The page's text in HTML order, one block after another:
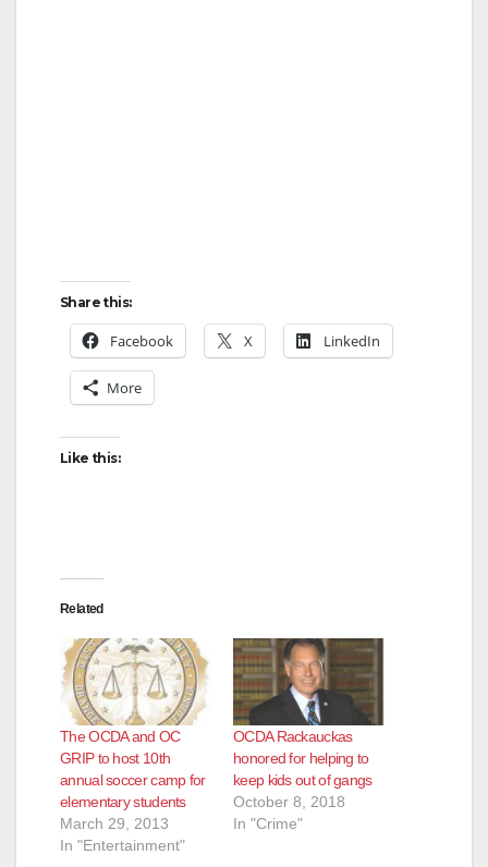
Share this:
Facebook X LinkedIn
More
Like this:
Related
The OCDA and OC
GRIP to host 10th
annual soccer camp for
elementary students
March 29, 2013
In "Entertainment"
OCDA Rackauckas
honored for helping to
keep kids out of gangs
October 8, 2018
In "Crime"